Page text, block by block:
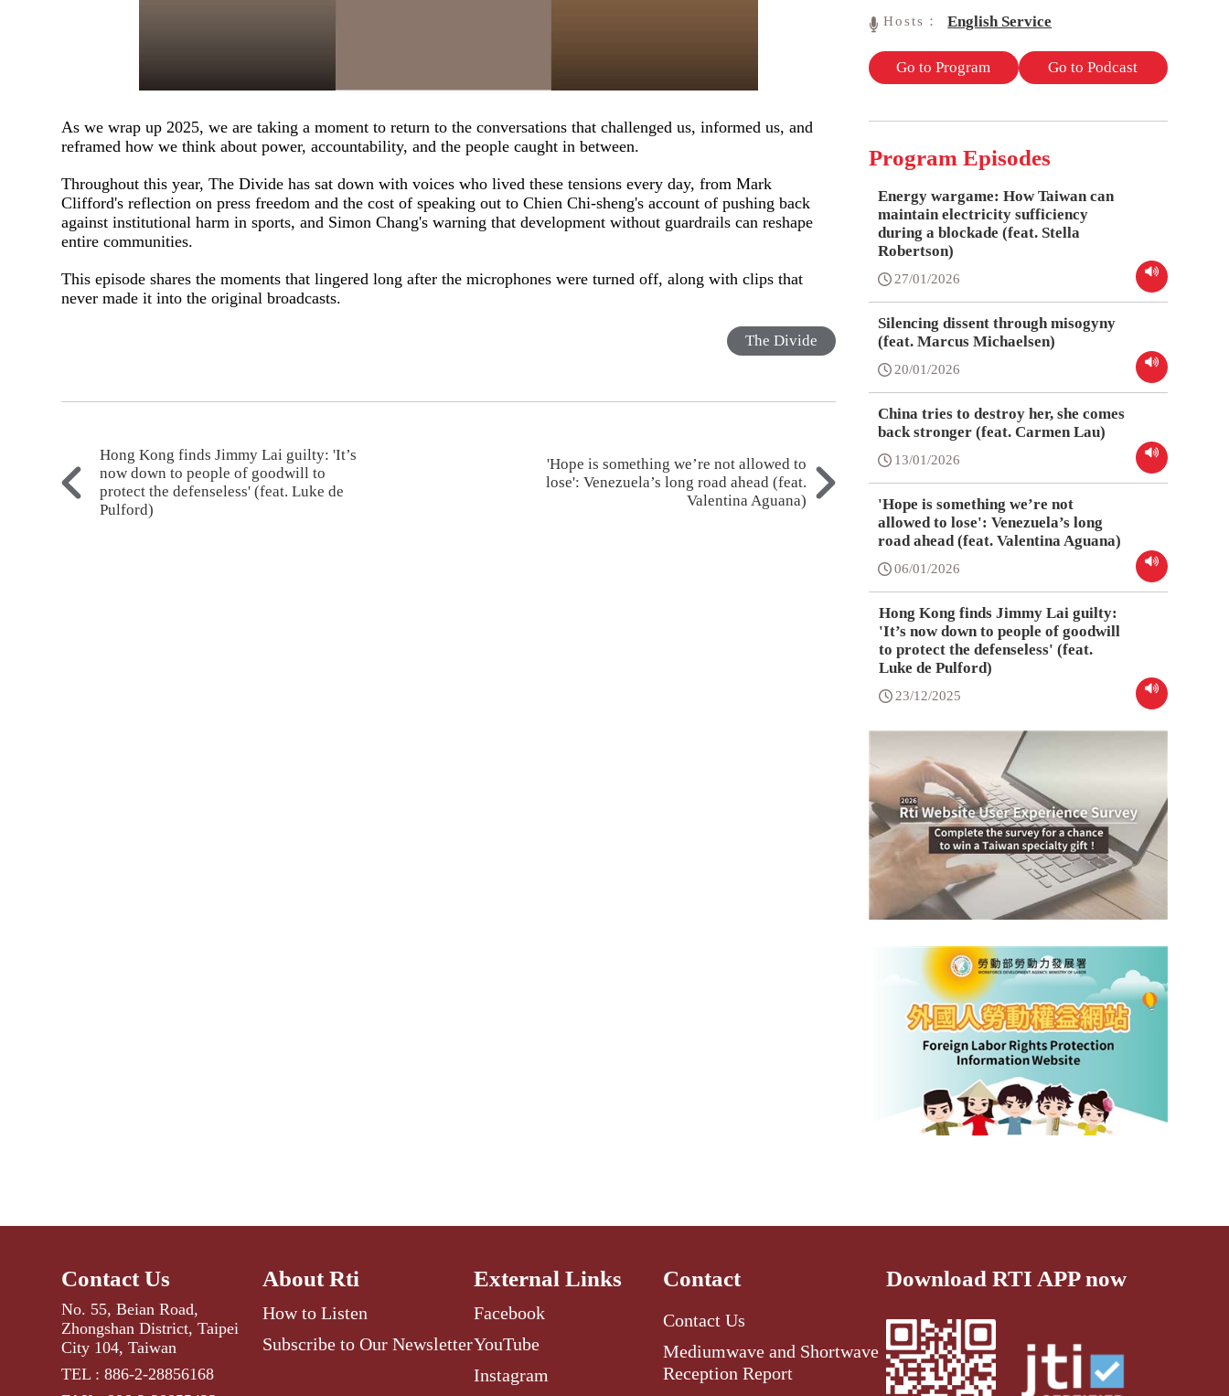
As we wrap up 2025, we are taking a moment to return to the conversations that challenged us, informed us, and
reframed how we think about power, accountability, and the people caught in between.
Throughout this year, The Divide has sat down with voices who lived these tensions every day, from Mark
Clifford's reflection on press freedom and the cost of speaking out to Chien Chi-sheng's account of pushing back
against institutional harm in sports, and Simon Chang's warning that development without guardrails can reshape
entire communities.
This episode shares the moments that lingered long after the microphones were turned off, along with clips that
never made it into the original broadcasts.
The Divide
Hong Kong finds Jimmy Lai guilty: 'It’s
now down to people of goodwill to
protect the defenseless' (feat. Luke de
Pulford)
'Hope is something we’re not allowed to
lose': Venezuela’s long road ahead (feat.
Valentina Aguana)
Hosts： English Service
Go to Program Go to Podcast
Program Episodes
Energy wargame: How Taiwan can
maintain electricity sufficiency
during a blockade (feat. Stella
Robertson)
27/01/2026
Silencing dissent through misogyny
(feat. Marcus Michaelsen)
20/01/2026
China tries to destroy her, she comes
back stronger (feat. Carmen Lau)
13/01/2026
'Hope is something we’re not
allowed to lose': Venezuela’s long
road ahead (feat. Valentina Aguana)
06/01/2026
Hong Kong finds Jimmy Lai guilty:
'It’s now down to people of goodwill
to protect the defenseless' (feat.
Luke de Pulford)
23/12/2025
Contact Us
No. 55, Beian Road,
Zhongshan District, Taipei
City 104, Taiwan
TEL : 886-2-28856168
About Rti
How to Listen
Subscribe to Our Newsletter
External Links
Facebook
YouTube
Instagram
Contact
Contact Us
Mediumwave and Shortwave
Reception Report
Download RTI APP now